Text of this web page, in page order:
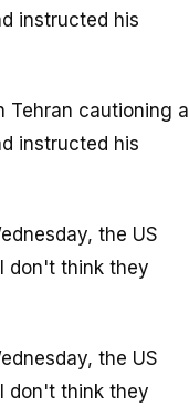
instructed his
Tehran cautioning a
instructed his
the US
don't think they
the US
don't think they